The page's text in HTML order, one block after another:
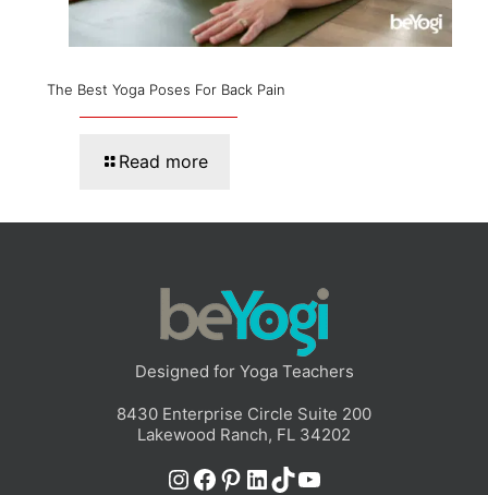
The Best Yoga Poses For Back Pain
Read more
Designed for Yoga Teachers
8430 Enterprise Circle Suite 200
Lakewood Ranch, FL 34202
Instagram
Facebook
Pinterest
LinkedIn
TikTok
YouTube